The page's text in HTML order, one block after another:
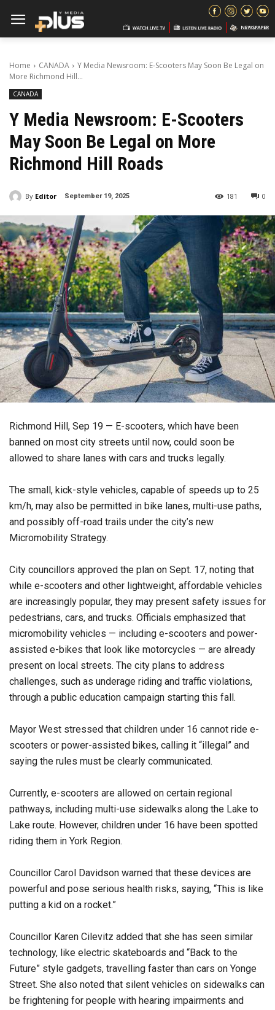
Home CANADA
Y Media Newsroom: E-Scooters May Soon Be Legal on
More Richmond Hill...
CANADA
Y Media Newsroom: E-Scooters
May Soon Be Legal on More
Richmond Hill Roads
By Editor September 19, 2025 0
181
Richmond Hill, Sep 19 — E-scooters, which have been
banned on most city streets until now, could soon be
allowed to share lanes with cars and trucks legally.
The small, kick-style vehicles, capable of speeds up to 25
km/h, may also be permitted in bike lanes, multi-use paths,
and possibly off-road trails under the city’s new
Micromobility Strategy.
City councillors approved the plan on Sept. 17, noting that
while e-scooters and other lightweight, affordable vehicles
are increasingly popular, they may present safety issues for
pedestrians, cars, and trucks. Officials emphasized that
micromobility vehicles — including e-scooters and power-
assisted e-bikes that look like motorcycles — are already
present on local streets. The city plans to address
challenges, such as underage riding and traffic violations,
through a public education campaign starting this fall.
Mayor West stressed that children under 16 cannot ride e-
scooters or power-assisted bikes, calling it “illegal” and
saying the rules must be clearly communicated.
Currently, e-scooters are allowed on certain regional
pathways, including multi-use sidewalks along the Lake to
Lake route. However, children under 16 have been spotted
riding them in York Region.
Councillor Carol Davidson warned that these devices are
powerful and pose serious health risks, saying, “This is like
putting a kid on a rocket.”
Councillor Karen Cilevitz added that she has seen similar
technology, like electric skateboards and “Back to the
Future” style gadgets, travelling faster than cars on Yonge
Street. She also noted that silent vehicles on sidewalks can
be frightening for people with hearing impairments and